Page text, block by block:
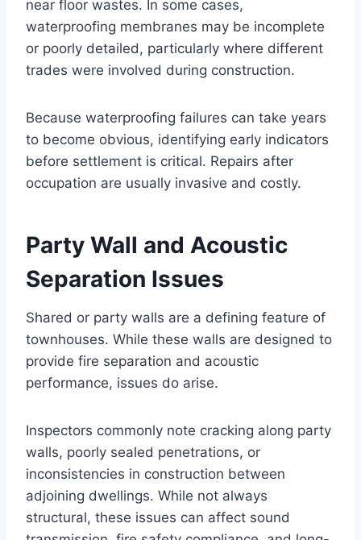
near floor wastes. In some cases,
waterproofing membranes may be incomplete
or poorly detailed, particularly where different
trades were involved during construction.
Because waterproofing failures can take years
to become obvious, identifying early indicators
before settlement is critical. Repairs after
occupation are usually invasive and costly.
Party Wall and Acoustic
Separation Issues
Shared or party walls are a defining feature of
townhouses. While these walls are designed to
provide fire separation and acoustic
performance, issues do arise.
Inspectors commonly note cracking along party
walls, poorly sealed penetrations, or
inconsistencies in construction between
adjoining dwellings. While not always
structural, these issues can affect sound